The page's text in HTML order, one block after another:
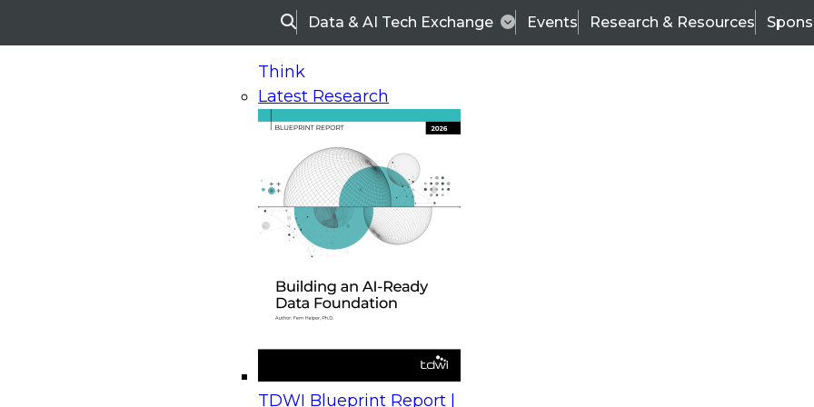
SearchData & AI Tech Exchange Events Research & Resources
Think
Latest Research
TDWI Blueprint Report |
On-Demand Webinars
Upcoming Webinars
Beyond the Contact Center: Turning Every Interaction into